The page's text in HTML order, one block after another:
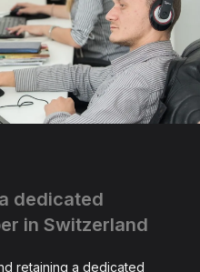
dedicated
in Switzerland
retaining a dedicated